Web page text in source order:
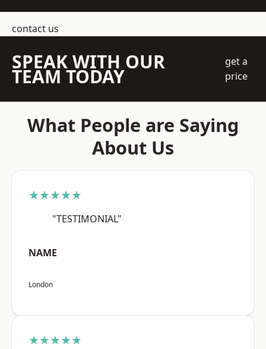
contact us
SPEAK WITH OUR
TEAM TODAY
get a
price
What People are Saying
About Us
★★★★★
"TESTIMONIAL"
NAME
London
★★★★★